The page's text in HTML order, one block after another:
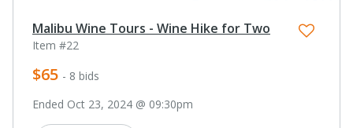
Malibu Wine Tours - Wine Hike for Two
Item #22
$65 - 8 bids
Ended Oct 23, 2024 @ 09:30pm